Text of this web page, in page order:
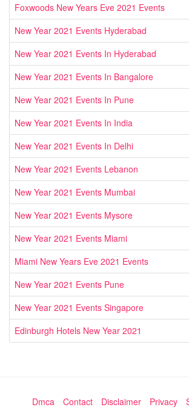
Foxwoods New Years Eve 2021 Events
New Year 2021 Events Hyderabad
New Year 2021 Events In Hyderabad
New Year 2021 Events In Bangalore
New Year 2021 Events In Pune
New Year 2021 Events In India
New Year 2021 Events In Delhi
New Year 2021 Events Lebanon
New Year 2021 Events Mumbai
New Year 2021 Events Mysore
New Year 2021 Events Miami
Miami New Years Eve 2021 Events
New Year 2021 Events Pune
New Year 2021 Events Singapore
Edinburgh Hotels New Year 2021
Dmca Contact Disclaimer Privacy